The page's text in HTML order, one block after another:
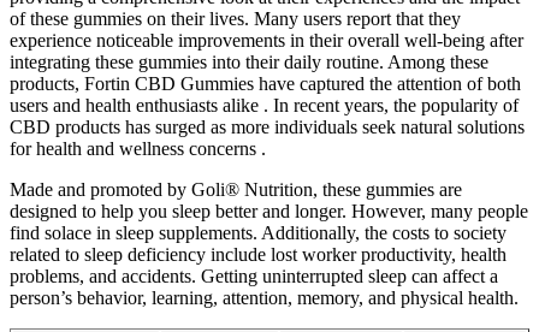
of these gummies on their lives. Many users report that they
experience noticeable improvements in their overall well-being after
integrating these gummies into their daily routine. Among these
products, Fortin CBD Gummies have captured the attention of both
users and health enthusiasts alike . In recent years, the popularity of
CBD products has surged as more individuals seek natural solutions
for health and wellness concerns .
Made and promoted by Goli® Nutrition, these gummies are
designed to help you sleep better and longer. However, many people
find solace in sleep supplements. Additionally, the costs to society
related to sleep deficiency include lost worker productivity, health
problems, and accidents. Getting uninterrupted sleep can affect a
person’s behavior, learning, attention, memory, and physical health.